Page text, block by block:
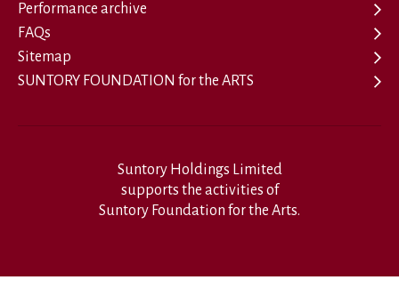
Performance archive
FAQs
Sitemap
SUNTORY FOUNDATION for the ARTS
Suntory Holdings Limited
supports the activities of
Suntory Foundation for the Arts.